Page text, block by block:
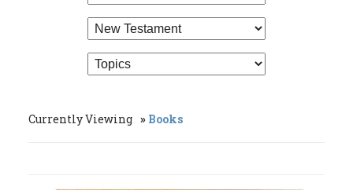
Currently Viewing Books